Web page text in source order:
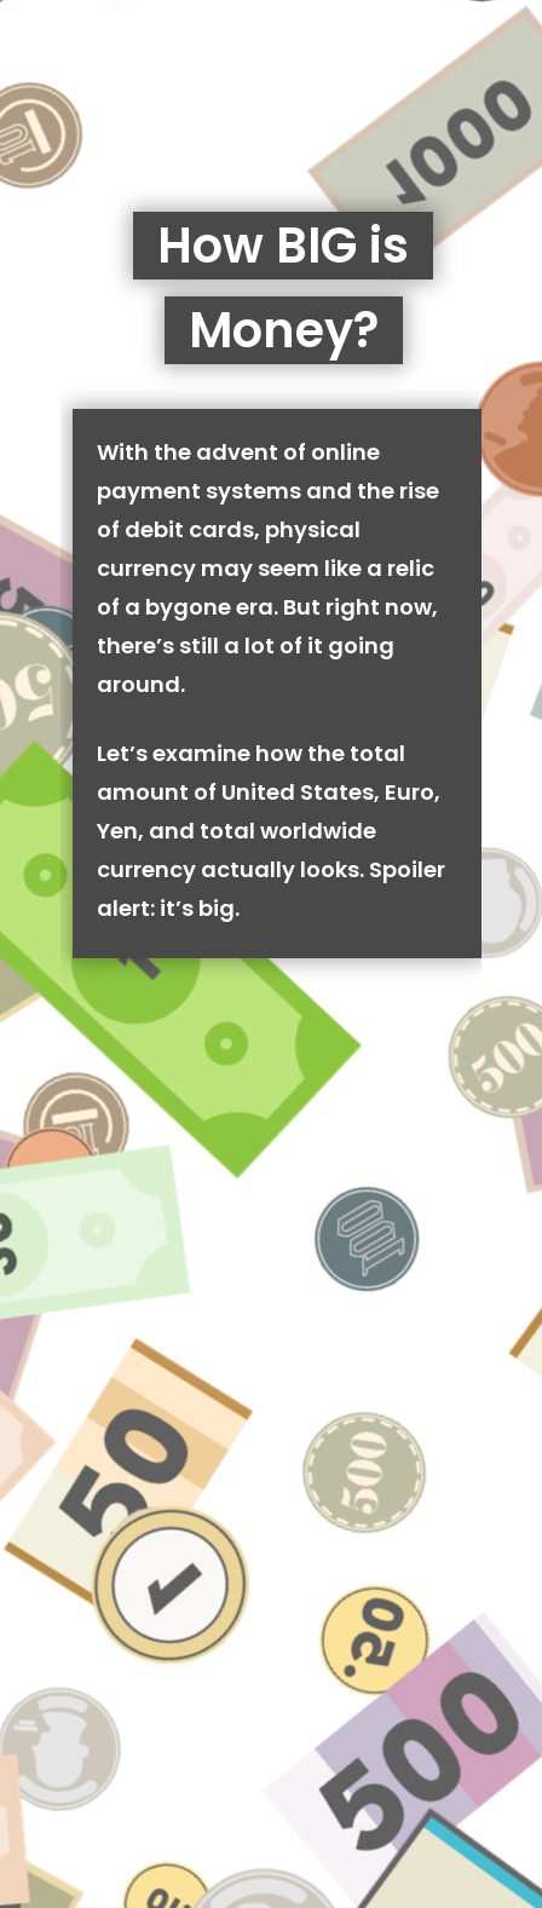
How BIG is
Money?
With the advent of online
payment systems and the rise
of debit cards, physical
currency may seem like a relic
of a bygone era. But right now,
there’s still a lot of it going
around.
Let’s examine how the total
amount of United States, Euro,
Yen, and total worldwide
currency actually looks. Spoiler
alert: it’s big.